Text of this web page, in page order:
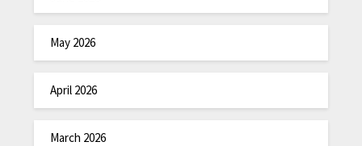
May 2026
April 2026
March 2026